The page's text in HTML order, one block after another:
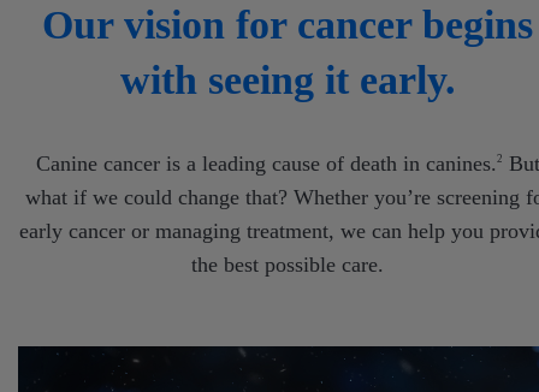
Our vision for cancer begins
with seeing it early.
Canine cancer is a leading cause of death in canines. 2
But
what if we could change that? Whether you’re screening
early cancer or managing treatment, we can help you
the best possible care.